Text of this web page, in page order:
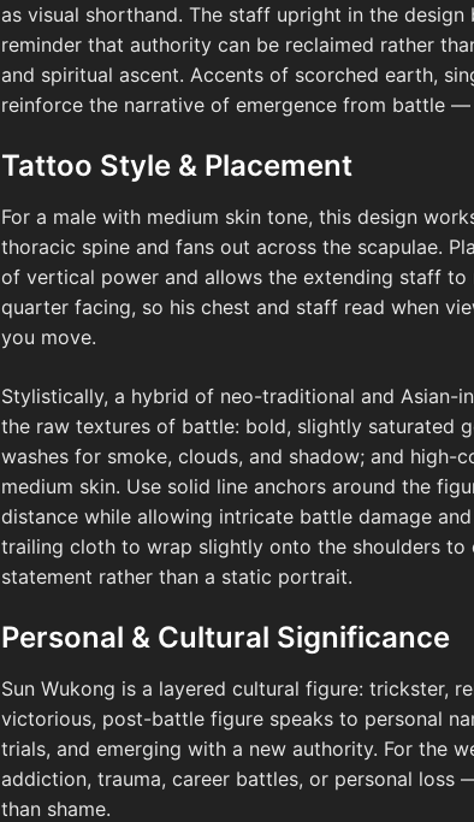
as visual shorthand. The staff upright in the
reminder that authority can be reclaimed rather
and spiritual ascent. Accents of scorched earth,
reinforce the narrative of emergence from battle
Tattoo Style & Placement
For a male with medium skin tone, this design
thoracic spine and fans out across the scapulae.
of vertical power and allows the extending staff
quarter facing, so his chest and staff read when
you move.
Stylistically, a hybrid of neo-traditional and Asian-
the raw textures of battle: bold, slightly saturated
washes for smoke, clouds, and shadow; and
medium skin. Use solid line anchors around the
distance while allowing intricate battle damage
trailing cloth to wrap slightly onto the shoulders to
statement rather than a static portrait.
Personal & Cultural Significance
Sun Wukong is a layered cultural figure: trickster,
victorious, post-battle figure speaks to personal
trials, and emerging with a new authority. For the
addiction, trauma, career battles, or personal loss
than shame.